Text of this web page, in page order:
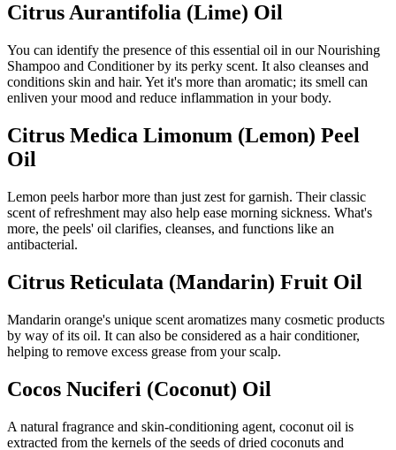
Citrus Aurantifolia (Lime) Oil
You can identify the presence of this essential oil in our Nourishing
Shampoo and Conditioner by its perky scent. It also cleanses and
conditions skin and hair. Yet it's more than aromatic; its smell can
enliven your mood and reduce inflammation in your body.
Citrus Medica Limonum (Lemon) Peel
Oil
Lemon peels harbor more than just zest for garnish. Their classic
scent of refreshment may also help ease morning sickness. What's
more, the peels' oil clarifies, cleanses, and functions like an
antibacterial.
Citrus Reticulata (Mandarin) Fruit Oil
Mandarin orange's unique scent aromatizes many cosmetic products
by way of its oil. It can also be considered as a hair conditioner,
helping to remove excess grease from your scalp.
Cocos Nuciferi (Coconut) Oil
A natural fragrance and skin-conditioning agent, coconut oil is
extracted from the kernels of the seeds of dried coconuts and